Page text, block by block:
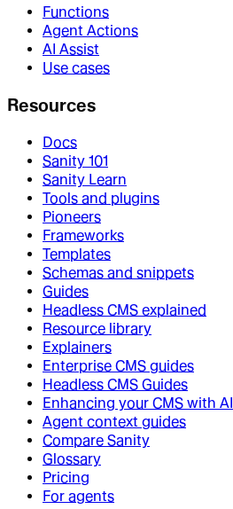
Functions
Agent Actions
AI Assist
Use cases
Resources
Docs
Sanity 101
Sanity Learn
Tools and plugins
Pioneers
Frameworks
Templates
Schemas and snippets
Guides
Headless CMS explained
Resource library
Explainers
Enterprise CMS guides
Headless CMS Guides
Enhancing your CMS with AI
Agent context guides
Compare Sanity
Glossary
Pricing
For agents